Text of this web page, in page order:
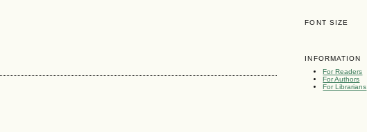
FONT SIZE
INFORMATION
For Readers
For Authors
For Librarians